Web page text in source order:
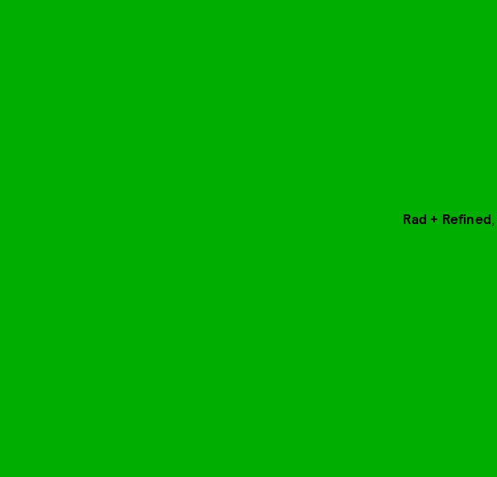
Rad + Refined